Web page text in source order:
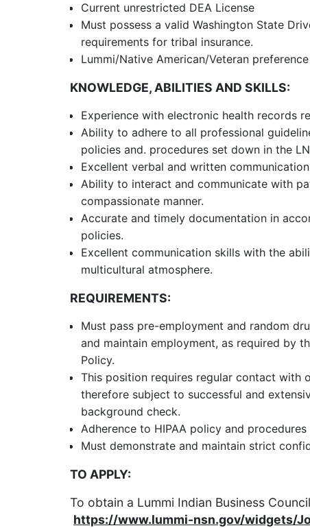
Current unrestricted DEA License
Must possess a valid Washington State
requirements for tribal insurance.
Lummi/Native American/Veteran
KNOWLEDGE, ABILITIES AND SKILLS:
Experience with electronic health records
Ability to adhere to all professional
policies and. procedures set down in the
Excellent verbal and written
Ability to interact and communicate with
compassionate manner.
Accurate and timely documentation in
policies.
Excellent communication skills with the
multicultural atmosphere.
REQUIREMENTS:
Must pass pre-employment and random
and maintain employment, as required by
Policy.
This position requires regular contact with
therefore subject to successful and
background check.
Adherence to HIPAA policy and
Must demonstrate and maintain strict
TO APPLY:
To obtain a Lummi Indian Business
https://www.lummi-nsn.gov/widgets/